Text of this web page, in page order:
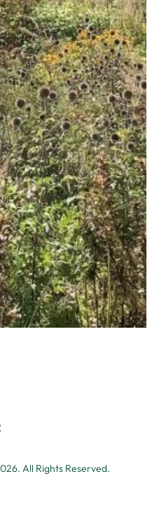
All Rights Reserved.